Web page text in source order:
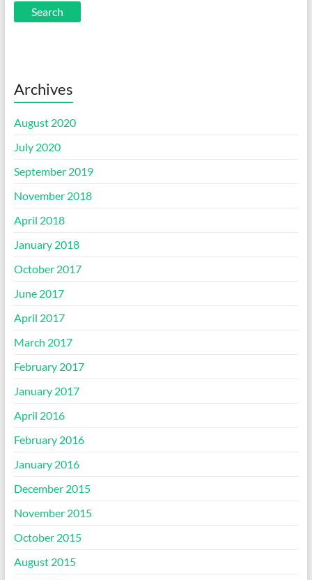
Archives
August 2020
July 2020
September 2019
November 2018
April 2018
January 2018
October 2017
June 2017
April 2017
March 2017
February 2017
January 2017
April 2016
February 2016
January 2016
December 2015
November 2015
October 2015
August 2015